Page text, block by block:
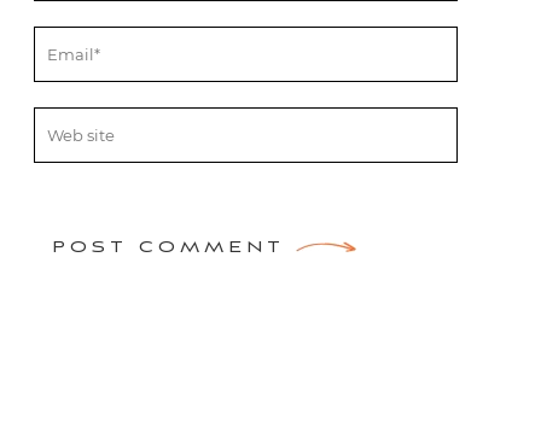
POST COMMENT